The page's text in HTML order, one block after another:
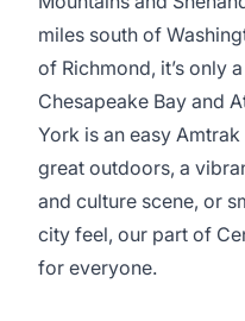
miles south of
of Richmond, it’s only
Chesapeake Bay and
York is an easy
great outdoors, a
and culture scene, or
city feel, our part of
for everyone.